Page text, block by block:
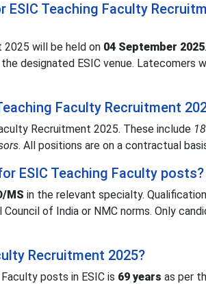
Teaching Faculty
2025 will be held on 04 September 2025.
designated ESIC venue. Latecomers
Faculty Recruitment
Recruitment 2025. These include 18
. All positions are on a contractual
ESIC Teaching Faculty posts?
MS in the relevant specialty.
of India or NMC norms. Only
Recruitment 2025?
posts in ESIC is 69 years as per